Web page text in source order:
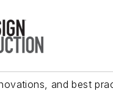
and best